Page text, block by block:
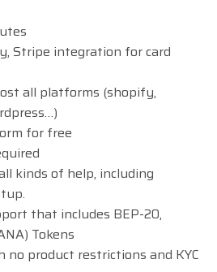
Stripe integration for card
all platforms (shopify,
for free
kinds of help, including
that includes BEP-20,
Tokens
no product restrictions and KYC